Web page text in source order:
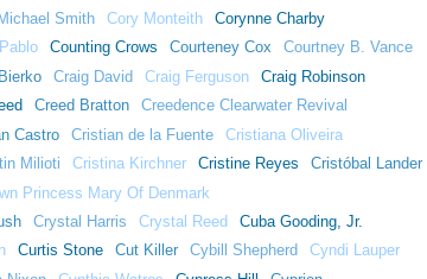
Smith Cory Monteith
Corynne Charby
Counting Crows Courteney Cox
Courtney B. Vance
Craig David Craig Ferguson
Craig Robinson
Creed Bratton
Creedence Clearwater Revival
Castro Cristian de la Fuente
Cristiana Oliveira
Milioti Cristina Kirchner Cristine Reyes
Cristóbal Lander
Princess Mary Of Denmark
Crystal Harris Crystal Reed
Cuba Gooding, Jr.
Curtis Stone Cut Killer Cybill Shepherd
Cyndi Lauper